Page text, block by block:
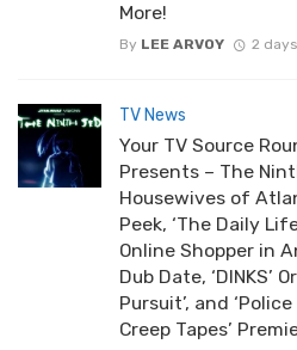
More!
By LEE ARVOY 2
TV News
Your TV Source
Presents – The
Housewives of
Peek, ‘The Daily
Online Shopper in
Dub Date, ‘DINKS’
Pursuit’, and
Creep Tapes’